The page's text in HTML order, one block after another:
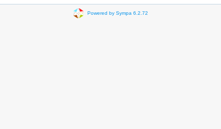
Powered by Sympa 6.2.72